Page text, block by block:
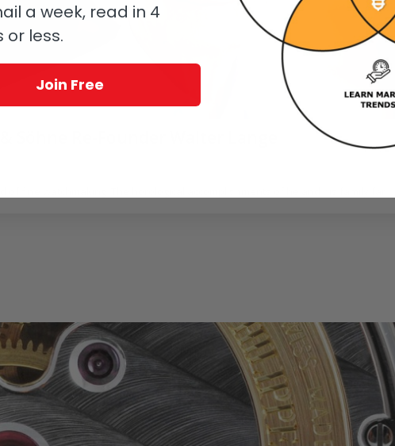
Söhne Re-Founder Walter Lange
of fine watchmaking. The horological accomplishments of he and his family far
a week, read in 4
or less.
Join Free